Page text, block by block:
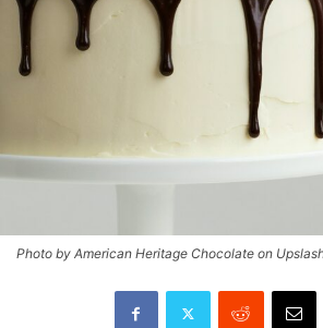
Photo by American Heritage Chocolate on